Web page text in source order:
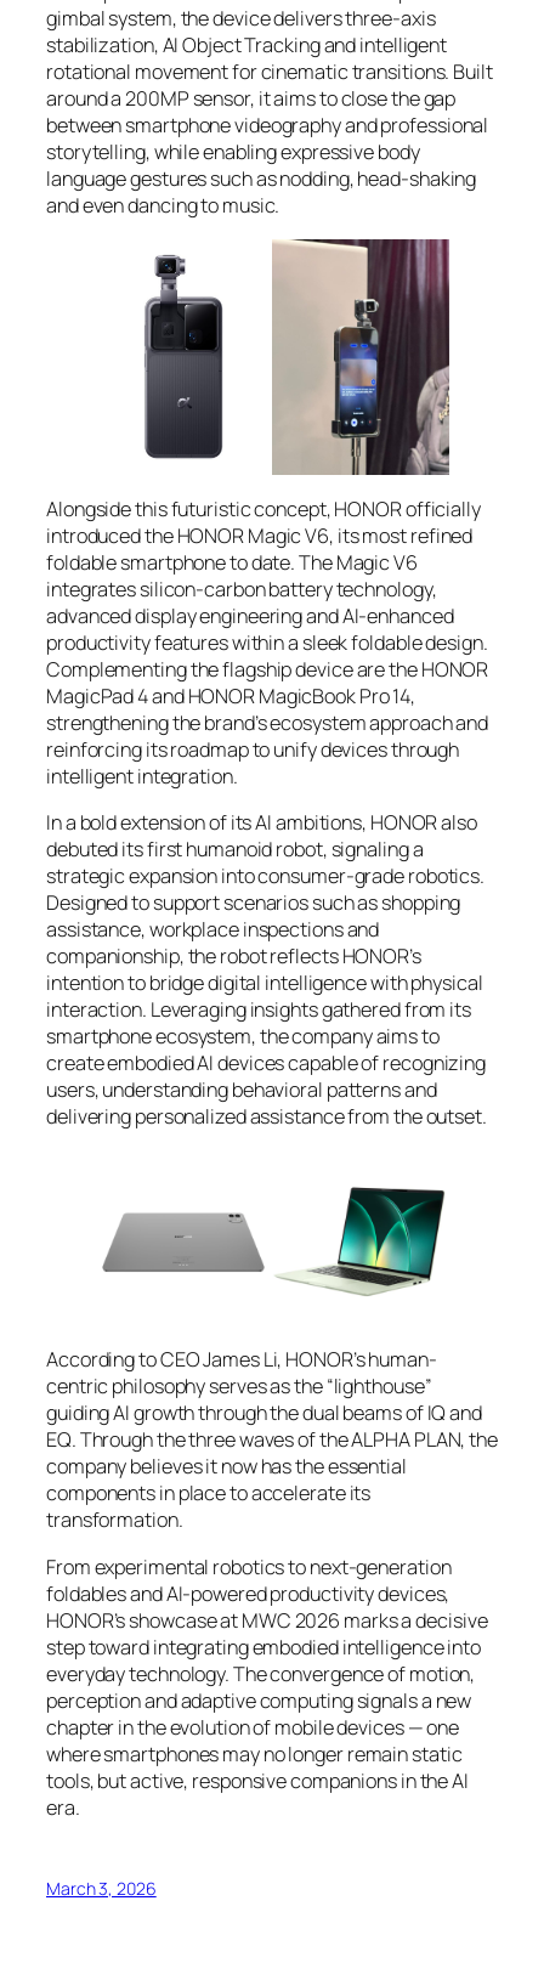
gimbal system, the device delivers three-axis
stabilization, AI Object Tracking and intelligent
rotational movement for cinematic transitions. Built
around a 200MP sensor, it aims to close the gap
between smartphone videography and professional
storytelling, while enabling expressive body
language gestures such as nodding, head-shaking
and even dancing to music.
Alongside this futuristic concept, HONOR officially
introduced the HONOR Magic V6, its most refined
foldable smartphone to date. The Magic V6
integrates silicon-carbon battery technology,
advanced display engineering and AI-enhanced
productivity features within a sleek foldable design.
Complementing the flagship device are the HONOR
MagicPad 4 and HONOR MagicBook Pro 14,
strengthening the brand’s ecosystem approach and
reinforcing its roadmap to unify devices through
intelligent integration.
In a bold extension of its AI ambitions, HONOR also
debuted its first humanoid robot, signaling a
strategic expansion into consumer-grade robotics.
Designed to support scenarios such as shopping
assistance, workplace inspections and
companionship, the robot reflects HONOR’s
intention to bridge digital intelligence with physical
interaction. Leveraging insights gathered from its
smartphone ecosystem, the company aims to
create embodied AI devices capable of recognizing
users, understanding behavioral patterns and
delivering personalized assistance from the outset.
According to CEO James Li, HONOR’s human-
centric philosophy serves as the “lighthouse”
guiding AI growth through the dual beams of IQ and
EQ. Through the three waves of the ALPHA PLAN, the
company believes it now has the essential
components in place to accelerate its
transformation.
From experimental robotics to next-generation
foldables and AI-powered productivity devices,
HONOR’s showcase at MWC 2026 marks a decisive
step toward integrating embodied intelligence into
everyday technology. The convergence of motion,
perception and adaptive computing signals a new
chapter in the evolution of mobile devices — one
where smartphones may no longer remain static
tools, but active, responsive companions in the AI
era.
March 3, 2026